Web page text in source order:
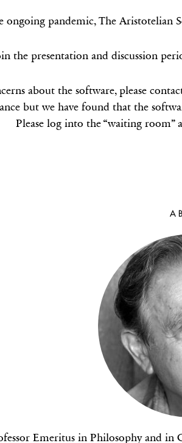
ongoing pandemic, The Aristotelian
the presentation and discussion
about the software, please
but we have found that the
Please log into the “waiting room”
Emeritus in Philosophy and in